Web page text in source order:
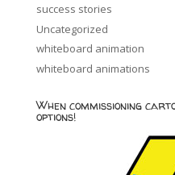
success stories
Uncategorized
whiteboard animation
whiteboard animations
When commissioning
options!